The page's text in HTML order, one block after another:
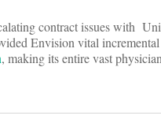
contract issues with
Envision vital
, making its entire vast